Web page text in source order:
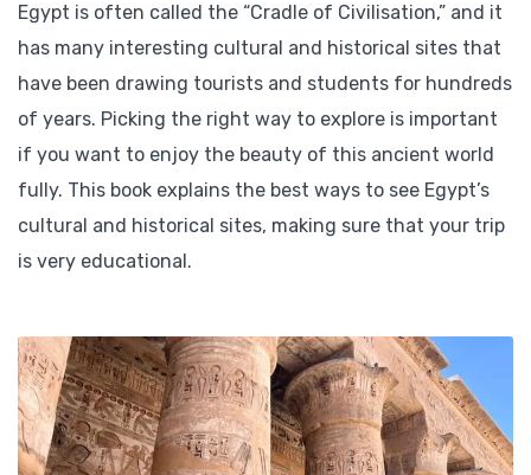
Egypt is often called the “Cradle of Civilisation,” and it
has many interesting cultural and historical sites that
have been drawing tourists and students for hundreds
of years. Picking the right way to explore is important
if you want to enjoy the beauty of this ancient world
fully. This book explains the best ways to see Egypt’s
cultural and historical sites, making sure that your trip
is very educational.